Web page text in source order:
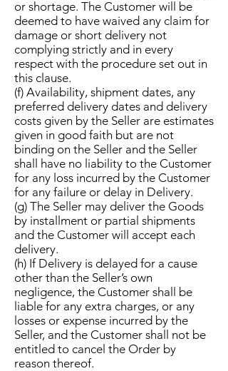
or shortage. The Customer will be
deemed to have waived any claim for
damage or short delivery not
complying strictly and in every
respect with the procedure set out in
this clause.
(f) Availability, shipment dates, any
preferred delivery dates and delivery
costs given by the Seller are estimates
given in good faith but are not
binding on the Seller and the Seller
shall have no liability to the Customer
for any loss incurred by the Customer
for any failure or delay in Delivery.
(g) The Seller may deliver the Goods
by installment or partial shipments
and the Customer will accept each
delivery.
(h) If Delivery is delayed for a cause
other than the Seller’s own
negligence, the Customer shall be
liable for any extra charges, or any
losses or expense incurred by the
Seller, and the Customer shall not be
entitled to cancel the Order by
reason thereof.